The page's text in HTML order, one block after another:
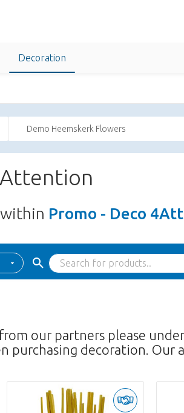
Decoration
Demo Heemskerk Flowers
Promo - Deco
our partners please
purchasing decoration. Our